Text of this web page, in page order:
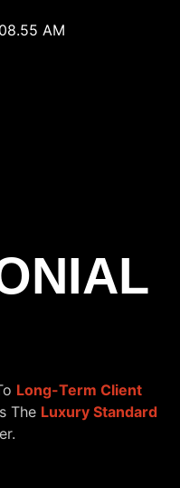
Long-Term Client
The Luxury Standard